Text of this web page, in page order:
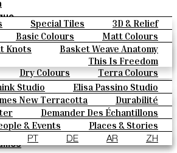
Special Tiles
3D & Relief
Bold Pattern
Parquet Bisque
Elisa Passino
Smink
Paulo Vale
Basic Colours
Matt Colours
Explosions
Special Firing
Gold & Platinum
Blends
Dry Colours
Terra Colours
Knots
Basket Weave Anatomy
This Is Freedom
Studio
Elisa Passino Studio
Paulo Vale
New Terracotta
Durabilité
Le Studio
Demander Des Échantillons
Comment Acheter
Spécifications Techniques
FAQ
& Events
Places & Stories
Inspiration & Culture
PT DE AR ZH